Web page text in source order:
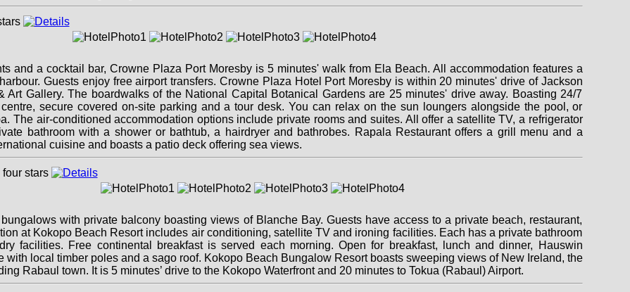
and a cocktail bar, Crowne Plaza Port Moresby is 5 minutes' walk from Ela Beach. All accommodation features a
Guests enjoy free airport transfers. Crowne Plaza Hotel Port Moresby is within 20 minutes' drive of Jackson
Art Gallery. The boardwalks of the National Capital Botanical Gardens are 25 minutes' drive away. Boasting 24/7
secure covered on-site parking and a tour desk. You can relax on the sun loungers alongside the pool, or
The air-conditioned accommodation options include private rooms and suites. All offer a satellite TV, a refrigerator
bathroom with a shower or bathtub, a hairdryer and bathrobes. Rapala Restaurant offers a grill menu and a
cuisine and boasts a patio deck offering sea views.
with private balcony boasting views of Blanche Bay. Guests have access to a private beach, restaurant,
at Kokopo Beach Resort includes air conditioning, satellite TV and ironing facilities. Each has a private bathroom
facilities. Free continental breakfast is served each morning. Open for breakfast, lunch and dinner, Hauswin
with local timber poles and a sago roof. Kokopo Beach Bungalow Resort boasts sweeping views of New Ireland, the
Rabaul town. It is 5 minutes’ drive to the Kokopo Waterfront and 20 minutes to Tokua (Rabaul) Airport.